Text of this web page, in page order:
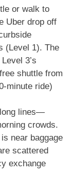
or walk to
Uber drop off
(Level 1). The
3’s
shuttle from
minute ride)
lines—
crowds.
near baggage
scattered
exchange